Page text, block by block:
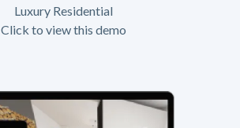
Luxury Residential
Click to view this demo